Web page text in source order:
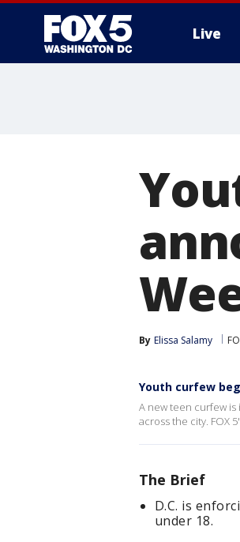
Live
By Elissa Salamy
Youth curfew
A new teen curfew
across the city. FOX
The Brief
D.C. is
under 18.